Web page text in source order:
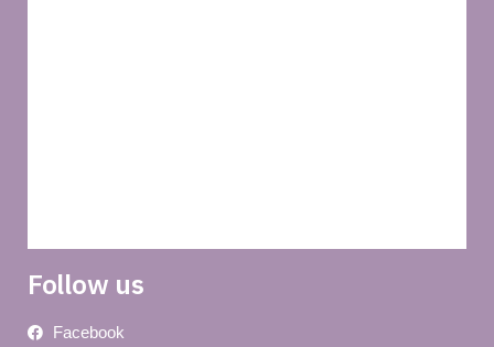
Follow us
Facebook